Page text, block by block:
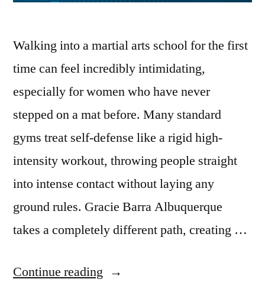
Walking into a martial arts school for the first
time can feel incredibly intimidating,
especially for women who have never
stepped on a mat before. Many standard
gyms treat self-defense like a rigid high-
intensity workout, throwing people straight
into intense contact without laying any
ground rules. Gracie Barra Albuquerque
takes a completely different path, creating …
Continue reading